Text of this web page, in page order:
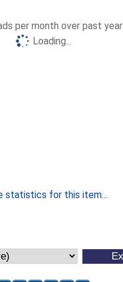
per month over past year
Loading...
statistics for this item...